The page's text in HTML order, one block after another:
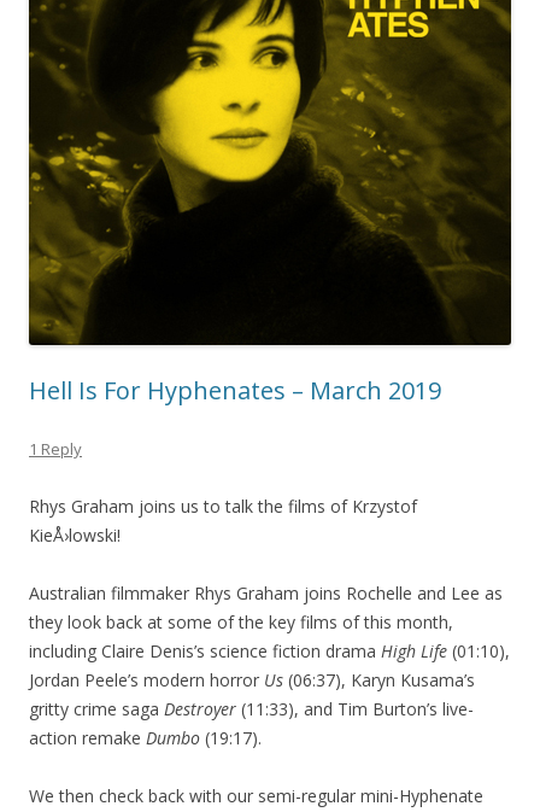
Hell Is For Hyphenates – March 2019
1 Reply
Rhys Graham joins us to talk the films of Krzystof
KieÅ›lowski!
Australian filmmaker Rhys Graham joins Rochelle and Lee as
they look back at some of the key films of this month,
including Claire Denis’s science fiction drama High Life (01:10),
Jordan Peele’s modern horror Us (06:37), Karyn Kusama’s
gritty crime saga Destroyer (11:33), and Tim Burton’s live-
action remake Dumbo (19:17).
We then check back with our semi-regular mini-Hyphenate